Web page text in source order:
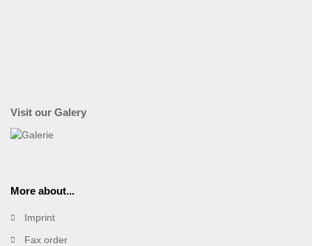
Visit our Galery
More about...
Imprint
Fax order